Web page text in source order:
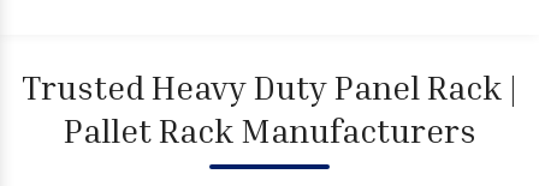
Trusted Heavy Duty Panel Rack |
Pallet Rack Manufacturers